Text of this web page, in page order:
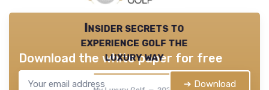
Insider secrets to
experience golf the
luxury way
Download the white paper for free
➔ Download